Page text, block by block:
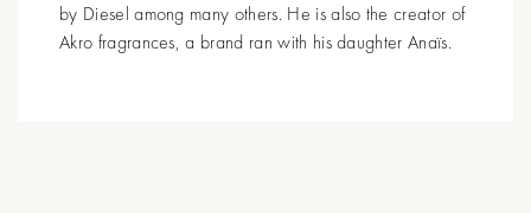
by Diesel among many others. He is also the creator of
Akro fragrances, a brand ran with his daughter Anaïs.